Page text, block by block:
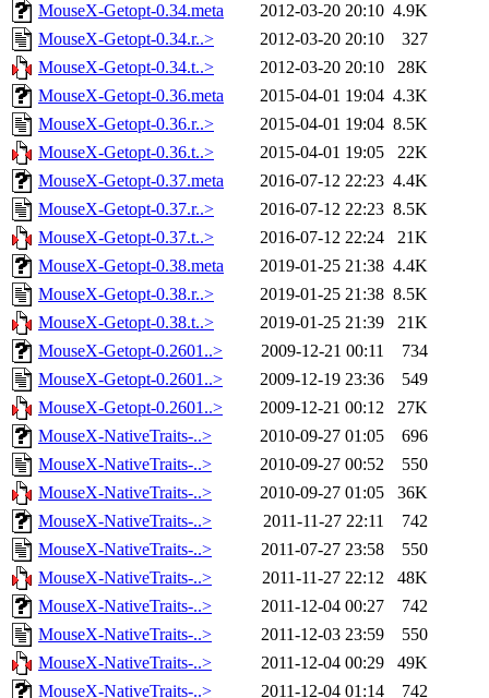
MouseX-Getopt-0.34.meta
2012-03-20 20:10 4.9K
MouseX-Getopt-0.34.r..>
2012-03-20 20:10
327
MouseX-Getopt-0.34.t..>
2012-03-20 20:10
28K
MouseX-Getopt-0.36.meta
2015-04-01 19:04 4.3K
MouseX-Getopt-0.36.r..>
2015-04-01 19:04 8.5K
MouseX-Getopt-0.36.t..>
2015-04-01 19:05
22K
MouseX-Getopt-0.37.meta
2016-07-12 22:23 4.4K
MouseX-Getopt-0.37.r..>
2016-07-12 22:23 8.5K
MouseX-Getopt-0.37.t..>
2016-07-12 22:24
21K
MouseX-Getopt-0.38.meta
2019-01-25 21:38 4.4K
MouseX-Getopt-0.38.r..>
2019-01-25 21:38 8.5K
MouseX-Getopt-0.38.t..>
2019-01-25 21:39
21K
MouseX-Getopt-0.2601..>
2009-12-21 00:11
734
MouseX-Getopt-0.2601..>
2009-12-19 23:36
549
MouseX-Getopt-0.2601..>
2009-12-21 00:12
27K
MouseX-NativeTraits-..>
2010-09-27 01:05
696
MouseX-NativeTraits-..>
2010-09-27 00:52
550
MouseX-NativeTraits-..>
2010-09-27 01:05
36K
MouseX-NativeTraits-..>
2011-11-27 22:11
742
MouseX-NativeTraits-..>
2011-07-27 23:58
550
MouseX-NativeTraits-..>
2011-11-27 22:12
48K
MouseX-NativeTraits-..>
2011-12-04 00:27
742
MouseX-NativeTraits-..>
2011-12-03 23:59
550
MouseX-NativeTraits-..>
2011-12-04 00:29
49K
MouseX-NativeTraits-..>
2011-12-04 01:14
742